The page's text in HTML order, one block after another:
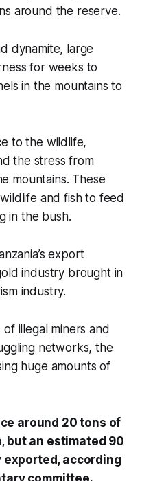
around the reserve.
dynamite, large
for weeks to
in the mountains to
to the wildlife,
the stress from
mountains. These
and fish to feed
in the bush.
export
industry brought in
industry.
illegal miners and
networks, the
huge amounts of
around 20 tons of
but an estimated 90
exported, according
committee.